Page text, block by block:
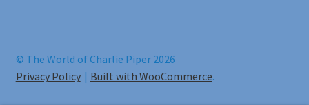
© The World of Charlie Piper 2026
Privacy Policy
Built with WooCommerce.